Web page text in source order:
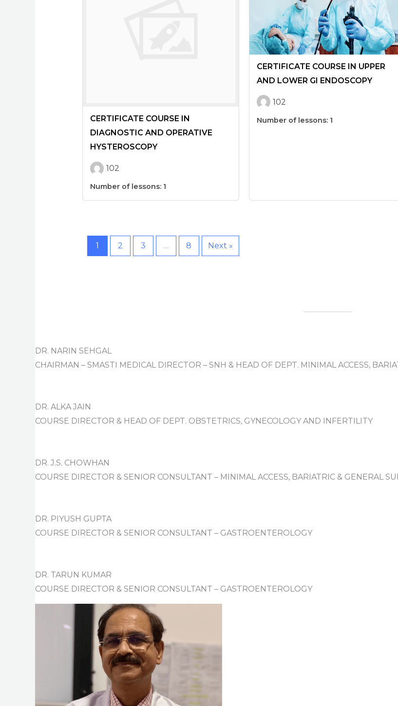
CERTIFICATE COURSE IN
DIAGNOSTIC AND OPERATIVE
HYSTEROSCOPY
102
Number of lessons: 1
CERTIFICATE COURSE IN UPPER
AND LOWER GI ENDOSCOPY
102
Number of lessons: 1
1 2 3 … 8 Next »
DR. NARIN SEHGAL
CHAIRMAN – SMASTI MEDICAL DIRECTOR – SNH & HEAD OF DEPT. MINIMAL ACCESS,
DR. ALKA JAIN
COURSE DIRECTOR & HEAD OF DEPT. OBSTETRICS, GYNECOLOGY AND INFERTILITY
DR. J.S. CHOWHAN
COURSE DIRECTOR & SENIOR CONSULTANT – MINIMAL ACCESS, BARIATRIC & GENERAL
DR. PIYUSH GUPTA
COURSE DIRECTOR & SENIOR CONSULTANT – GASTROENTEROLOGY
DR. TARUN KUMAR
COURSE DIRECTOR & SENIOR CONSULTANT – GASTROENTEROLOGY